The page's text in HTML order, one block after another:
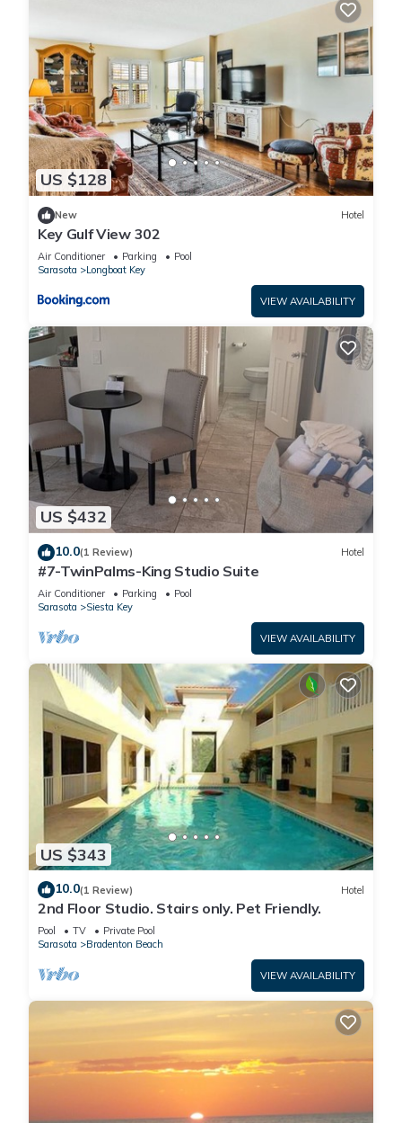
US $128
New Hotel
Key Gulf View 302
Air Conditioner Parking
Pool
Sarasota
Longboat Key
VIEW AVAILABILITY
US $432
10.0(1 Review) Hotel
#7-TwinPalms-King Studio Suite
Air Conditioner Parking
Pool
Sarasota
Siesta Key
VIEW AVAILABILITY
US $343
10.0(1 Review) Hotel
2nd Floor Studio. Stairs only. Pet Friendly.
Pool TV
Private Pool
Sarasota
Bradenton Beach
VIEW AVAILABILITY